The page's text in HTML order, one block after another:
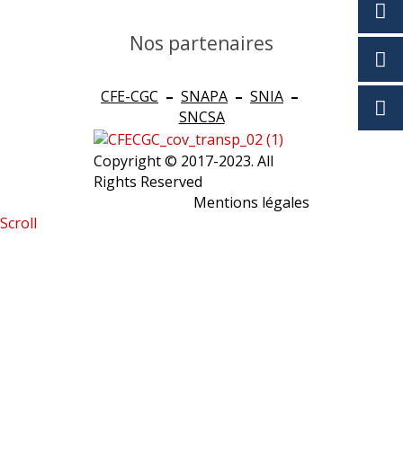
Nos partenaires
CFE-CGC – SNAPA – SNIA –
SNCSA
Copyright © 2017-2023. All
Rights Reserved
Mentions légales
Scroll